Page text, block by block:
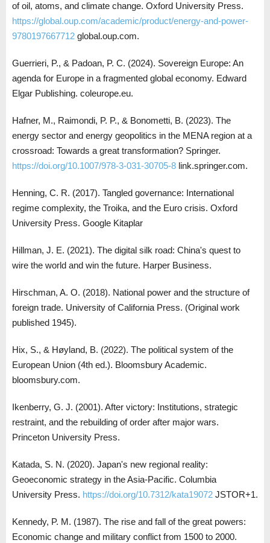
of oil, atoms, and climate change. Oxford University Press.
https://global.oup.com/academic/product/energy-and-power-
9780197667712 global.oup.com.
Guerrieri, P., & Padoan, P. C. (2024). Sovereign Europe: An
agenda for Europe in a fragmented global economy. Edward
Elgar Publishing. coleurope.eu.
Hafner, M., Raimondi, P. P., & Bonometti, B. (2023). The
energy sector and energy geopolitics in the MENA region at a
crossroad: Towards a great transformation? Springer.
https://doi.org/10.1007/978-3-031-30705-8 link.springer.com.
Henning, C. R. (2017). Tangled governance: International
regime complexity, the Troika, and the Euro crisis. Oxford
University Press. Google Kitaplar
Hillman, J. E. (2021). The digital silk road: China's quest to
wire the world and win the future. Harper Business.
Hirschman, A. O. (2018). National power and the structure of
foreign trade. University of California Press. (Original work
published 1945).
Hix, S., & Høyland, B. (2022). The political system of the
European Union (4th ed.). Bloomsbury Academic.
bloomsbury.com.
Ikenberry, G. J. (2001). After victory: Institutions, strategic
restraint, and the rebuilding of order after major wars.
Princeton University Press.
Katada, S. N. (2020). Japan's new regional reality:
Geoeconomic strategy in the Asia-Pacific. Columbia
University Press. https://doi.org/10.7312/kata19072 JSTOR+1.
Kennedy, P. M. (1987). The rise and fall of the great powers:
Economic change and military conflict from 1500 to 2000.